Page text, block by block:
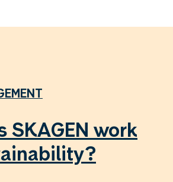
SKAGEN work